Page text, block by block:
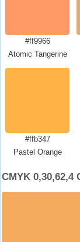
#ff9966
Atomic Tangerine
#ffb347
Pastel Orange
CMYK